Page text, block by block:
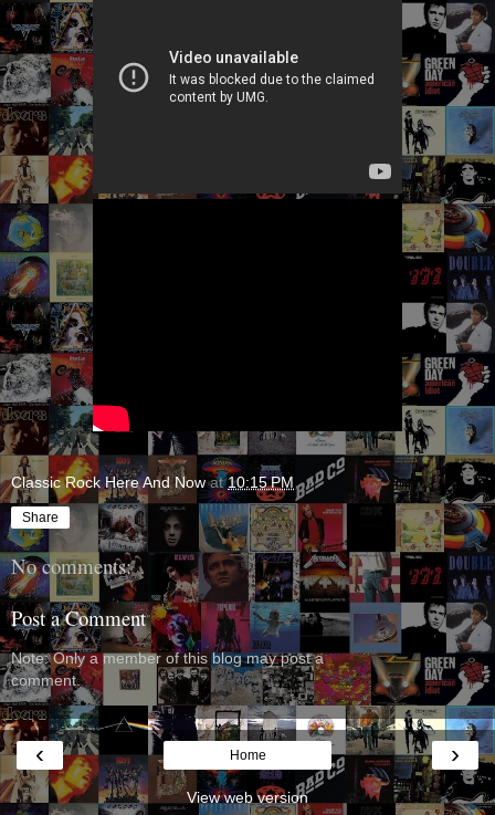
Classic Rock Here And Now at10:15 PM
Share
No comments:
Post a Comment
Note: Only a member of this blog may post a
comment.
‹ ›
Home
View web version